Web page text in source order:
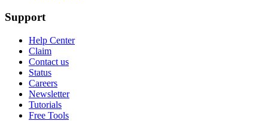
Support
Help Center
Claim
Contact us
Status
Careers
Newsletter
Tutorials
Free Tools